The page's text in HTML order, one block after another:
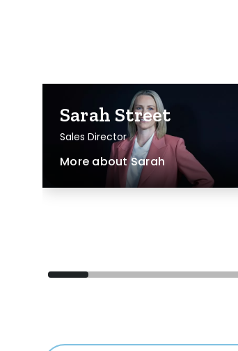
Sarah Street
Sales Director
More aboutSarah